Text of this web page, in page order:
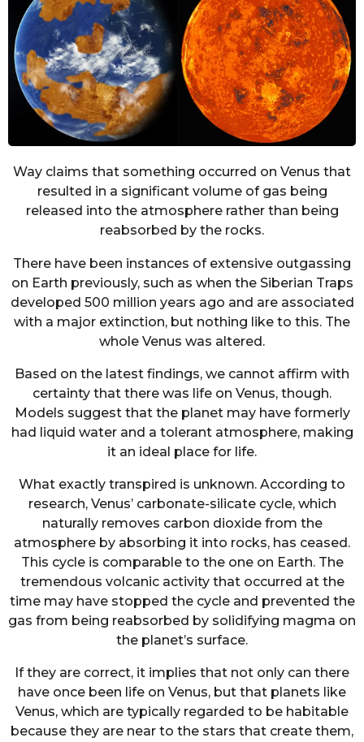
Way claims that something occurred on Venus that
resulted in a significant volume of gas being
released into the atmosphere rather than being
reabsorbed by the rocks.
There have been instances of extensive outgassing
on Earth previously, such as when the Siberian Traps
developed 500 million years ago and are associated
with a major extinction, but nothing like to this. The
whole Venus was altered.
Based on the latest findings, we cannot affirm with
certainty that there was life on Venus, though.
Models suggest that the planet may have formerly
had liquid water and a tolerant atmosphere, making
it an ideal place for life.
What exactly transpired is unknown. According to
research, Venus’ carbonate-silicate cycle, which
naturally removes carbon dioxide from the
atmosphere by absorbing it into rocks, has ceased.
This cycle is comparable to the one on Earth. The
tremendous volcanic activity that occurred at the
time may have stopped the cycle and prevented the
gas from being reabsorbed by solidifying magma on
the planet’s surface.
If they are correct, it implies that not only can there
have once been life on Venus, but that planets like
Venus, which are typically regarded to be habitable
because they are near to the stars that create them,